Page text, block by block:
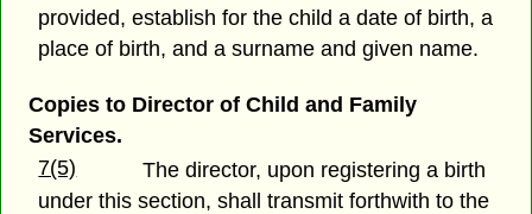
provided, establish for the child a date of birth, a
place of birth, and a surname and given name.
Copies to Director of Child and Family
Services.
7(5)
The director, upon registering a birth
under this section, shall transmit forthwith to the